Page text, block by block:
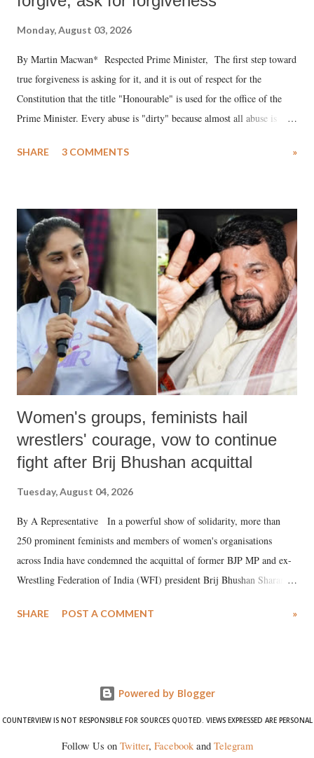
Monday, August 03, 2026
By Martin Macwan* Respected Prime Minister, The first step toward
true forgiveness is asking for it, and it is out of respect for the
Constitution that the title "Honourable" is used for the office of the
Prime Minister. Every abuse is "dirty" because almost all abuse is
much like the disrobing of Draupadi in the royal court. This includes
India's Parliament to "Surpanakha's laugh"; and using a vulgar address
like "Didi O Didi" for a Chief Minister who holds a respected position
in a democracy—along with every other such remark. In the 79-year
history of independent India, you are better placed than anyone to say
which Prime Minister has used such language against women.
SHARE 3 COMMENTS »
Women's groups, feminists hail
wrestlers' courage, vow to continue
fight after Brij Bhushan acquittal
Tuesday, August 04, 2026
By A Representative In a powerful show of solidarity, more than
250 prominent feminists and members of women's organisations
across India have condemned the acquittal of former BJP MP and ex-
Wrestling Federation of India (WFI) president Brij Bhushan Sharan
wrestlers. The signatories have expressed unwavering support for the
SHARE POST A COMMENT »
Powered by Blogger
COUNTERVIEW IS NOT RESPONSIBLE FOR SOURCES QUOTED. VIEWS EXPRESSED ARE PERSONAL
Follow Us on Twitter, Facebookand Telegram